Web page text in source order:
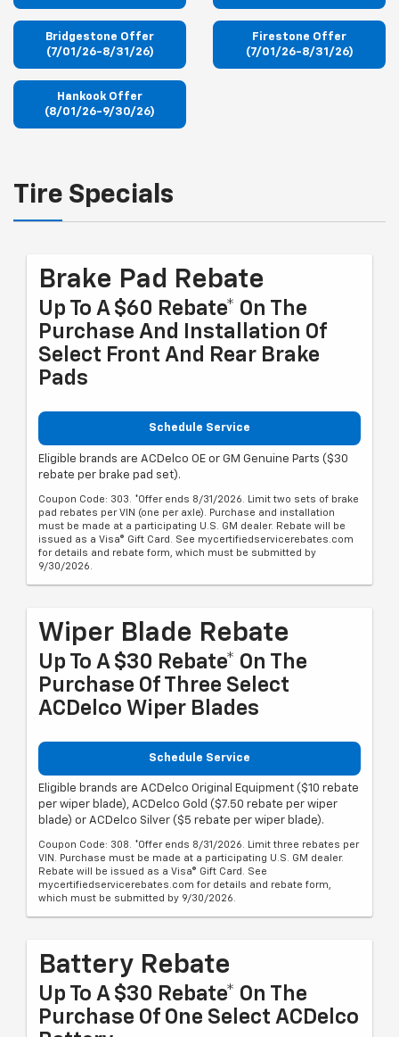
Bridgestone Offer
(7/01/26-8/31/26)
Firestone Offer
(7/01/26-8/31/26)
Hankook Offer
(8/01/26-9/30/26)
Tire Specials
Brake Pad Rebate
Up To A $60 Rebate* On The
Purchase And Installation Of
Select Front And Rear Brake
Pads
Schedule Service
Eligible brands are ACDelco OE or GM Genuine Parts ($30
rebate per brake pad set).
Coupon Code: 303. *Offer ends 8/31/2026. Limit two sets of brake
pad rebates per VIN (one per axle). Purchase and installation
must be made at a participating U.S. GM dealer. Rebate will be
issued as a Visa® Gift Card. See mycertifiedservicerebates.com
for details and rebate form, which must be submitted by
9/30/2026.
Wiper Blade Rebate
Up To A $30 Rebate* On The
Purchase Of Three Select
ACDelco Wiper Blades
Schedule Service
Eligible brands are ACDelco Original Equipment ($10 rebate
per wiper blade), ACDelco Gold ($7.50 rebate per wiper
blade) or ACDelco Silver ($5 rebate per wiper blade).
Coupon Code: 308. *Offer ends 8/31/2026. Limit three rebates per
VIN. Purchase must be made at a participating U.S. GM dealer.
Rebate will be issued as a Visa® Gift Card. See
mycertifiedservicerebates.com for details and rebate form,
which must be submitted by 9/30/2026.
Battery Rebate
Up To A $30 Rebate* On The
Purchase Of One Select ACDelco